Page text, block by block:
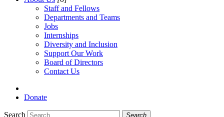
Staff and Fellows
Departments and Teams
Jobs
Internships
Diversity and Inclusion
Support Our Work
Board of Directors
Contact Us
Donate
Search Search